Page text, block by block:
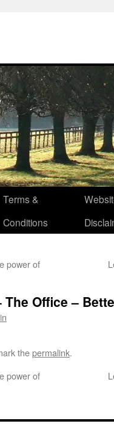
Terms &
Conditions
power of
Office –
thepermalink.
power of